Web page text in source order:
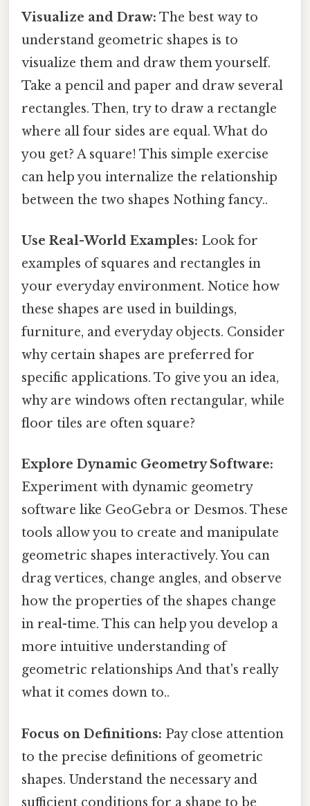
Visualize and Draw: The best way to
understand geometric shapes is to
visualize them and draw them yourself.
Take a pencil and paper and draw several
rectangles. Then, try to draw a rectangle
where all four sides are equal. What do
you get? A square! This simple exercise
can help you internalize the relationship
between the two shapes Nothing fancy..
Use Real-World Examples: Look for
examples of squares and rectangles in
your everyday environment. Notice how
these shapes are used in buildings,
furniture, and everyday objects. Consider
why certain shapes are preferred for
specific applications. To give you an idea,
why are windows often rectangular, while
floor tiles are often square?
Explore Dynamic Geometry Software:
Experiment with dynamic geometry
software like GeoGebra or Desmos. These
tools allow you to create and manipulate
geometric shapes interactively. You can
drag vertices, change angles, and observe
how the properties of the shapes change
in real-time. This can help you develop a
more intuitive understanding of
geometric relationships And that's really
what it comes down to..
Focus on Definitions: Pay close attention
to the precise definitions of geometric
shapes. Understand the necessary and
sufficient conditions for a shape to be